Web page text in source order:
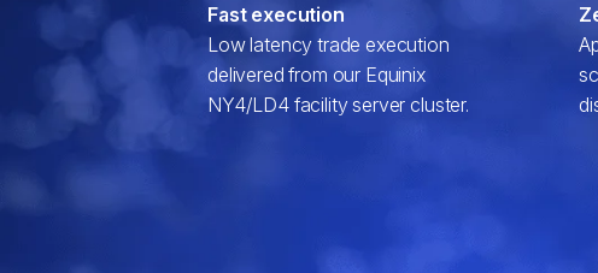
Fast execution
Low latency trade execution
delivered from our Equinix
NY4/LD4 facility server cluster.